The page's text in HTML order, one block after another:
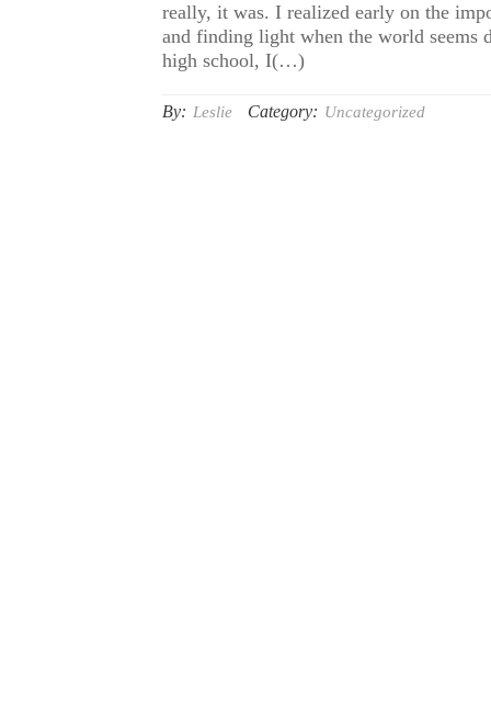
really, it was. I realized early on the
and finding light when the world
high school, I(…)
By: Leslie Category: Uncategorized